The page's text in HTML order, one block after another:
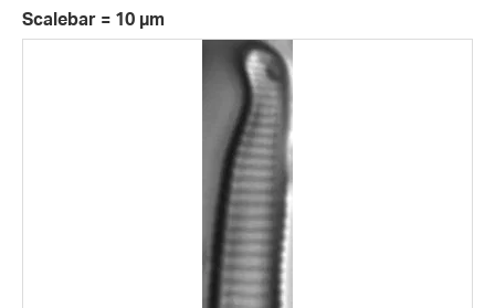
Scalebar = 10 µm